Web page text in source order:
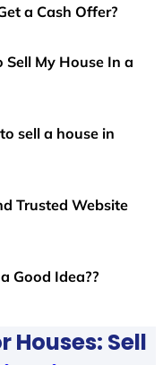
a Cash Offer?
Sell My House In a
sell a house in
Trusted Website
Good Idea??
Houses: Sell